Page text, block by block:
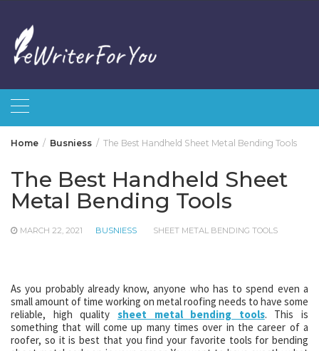
content
Home Busniess The Best Handheld Sheet Metal Bending Tools
The Best Handheld Sheet
Metal Bending Tools
MARCH 22, 2021 BUSNIESS SHEET METAL BENDING TOOLS
As you probably already know, anyone who has to spend even a
small amount of time working on metal roofing needs to have some
reliable, high quality sheet metal bending tools. This is
something that will come up many times over in the career of a
roofer, so it is best that you find your favorite tools for bending